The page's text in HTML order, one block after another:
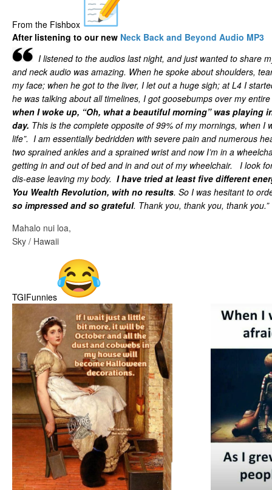
From the Fishbox
After listening to our new Neck Back and Beyond Audio MP3
I listened to the audios last night, and just wanted to share
and neck audio was amazing. When he spoke about shoulders,
my face; when he got to the liver, I let out a huge sigh; at L4 I
he was talking about all timelines, I got goosebumps over my
when I woke up, “Oh, what a beautiful morning” was playing
day. This is the complete opposite of 99% of my mornings, when I
life”. I am essentially bedridden with severe pain and numerous
two sprained ankles and a sprained wrist and now I’m in a
getting in and out of bed and in and out of my wheelchair. I look
dis-ease leaving my body. I have tried at least five different
You Wealth Revolution, with no results. So I was hesitant to
so impressed and so grateful. Thank you, thank you, thank you.”
Mahalo nui loa,
Sky / Hawaii
TGIFunnies